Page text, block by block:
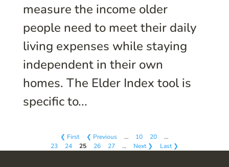
measure the income older
people need to meet their daily
living expenses while staying
independent in their own
homes. The Elder Index tool is
specific to...
❮ First ❮ Previous … 10 20
…
23
24 25 26 27 … Next ❯ Last ❯